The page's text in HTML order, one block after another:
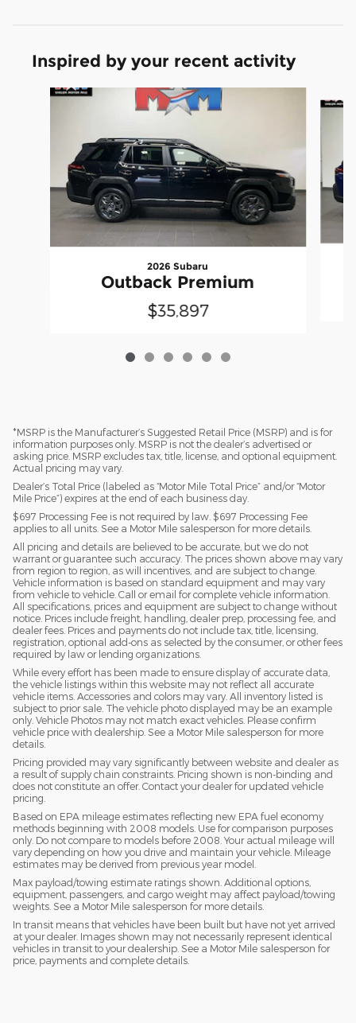
Inspired by your recent activity
Slide 1 of 6
2026 Subaru
Outback Premium
$35,897
*MSRP is the Manufacturer’s Suggested Retail Price (MSRP) and is for
information purposes only. MSRP is not the dealer’s advertised or
asking price. MSRP excludes tax, title, license, and optional equipment.
Actual pricing may vary.
Dealer’s Total Price (labeled as “Motor Mile Total Price” and/or “Motor
Mile Price”) expires at the end of each business day.
$697 Processing Fee is not required by law. $697 Processing Fee
applies to all units. See a Motor Mile salesperson for more details.
All pricing and details are believed to be accurate, but we do not
warrant or guarantee such accuracy. The prices shown above may vary
from region to region, as will incentives, and are subject to change.
Vehicle information is based on standard equipment and may vary
from vehicle to vehicle. Call or email for complete vehicle information.
All specifications, prices and equipment are subject to change without
notice. Prices include freight, handling, dealer prep, processing fee, and
dealer fees. Prices and payments do not include tax, title, licensing,
registration, optional add-ons as selected by the consumer, or other fees
required by law or lending organizations.
While every effort has been made to ensure display of accurate data,
the vehicle listings within this website may not reflect all accurate
vehicle items. Accessories and colors may vary. All inventory listed is
subject to prior sale. The vehicle photo displayed may be an example
only. Vehicle Photos may not match exact vehicles. Please confirm
vehicle price with dealership. See a Motor Mile salesperson for more
details.
Pricing provided may vary significantly between website and dealer as
a result of supply chain constraints. Pricing shown is non-binding and
does not constitute an offer. Contact your dealer for updated vehicle
pricing.
Based on EPA mileage estimates reflecting new EPA fuel economy
methods beginning with 2008 models. Use for comparison purposes
only. Do not compare to models before 2008. Your actual mileage will
vary depending on how you drive and maintain your vehicle. Mileage
estimates may be derived from previous year model.
Max payload/towing estimate ratings shown. Additional options,
equipment, passengers, and cargo weight may affect payload/towing
weights. See a Motor Mile salesperson for more details.
In transit means that vehicles have been built but have not yet arrived
at your dealer. Images shown may not necessarily represent identical
vehicles in transit to your dealership. See a Motor Mile salesperson for
price, payments and complete details.